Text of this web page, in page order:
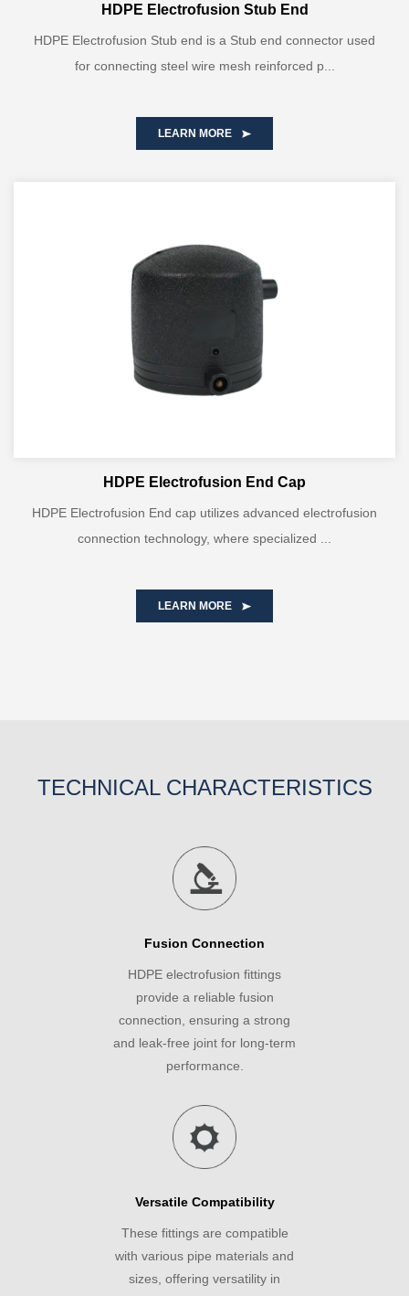
HDPE Electrofusion Stub End
HDPE Electrofusion Stub end is a Stub end connector used
for connecting steel wire mesh reinforced p...
LEARN MORE
HDPE Electrofusion End Cap
HDPE Electrofusion End cap utilizes advanced electrofusion
connection technology, where specialized ...
LEARN MORE
TECHNICAL CHARACTERISTICS
Fusion Connection
HDPE electrofusion fittings
provide a reliable fusion
connection, ensuring a strong
and leak-free joint for long-term
performance.
Versatile Compatibility
These fittings are compatible
with various pipe materials and
sizes, offering versatility in